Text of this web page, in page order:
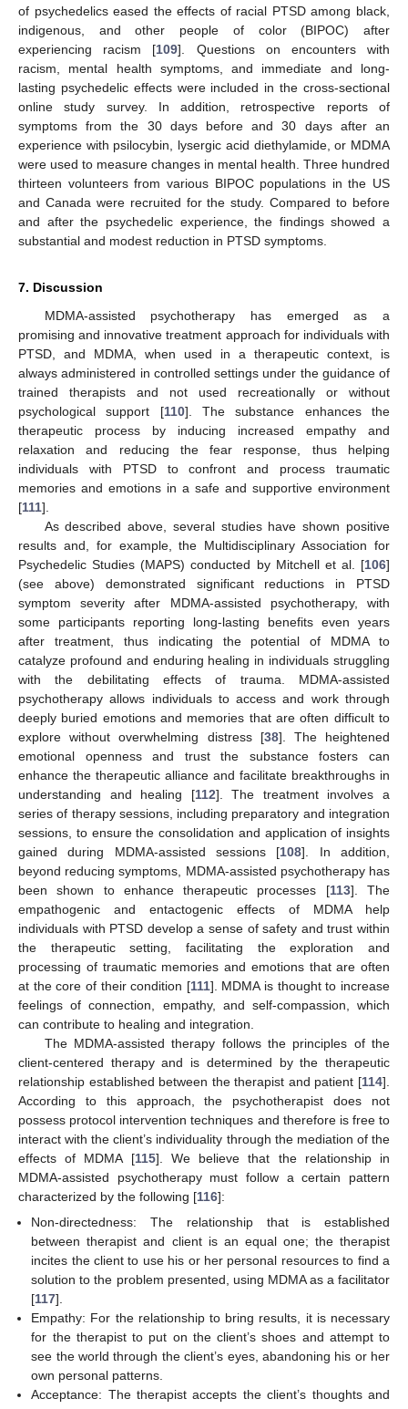
of psychedelics eased the effects of racial PTSD among black,
indigenous, and other people of color (BIPOC) after
experiencing racism [109]. Questions on encounters with
racism, mental health symptoms, and immediate and long-
lasting psychedelic effects were included in the cross-sectional
online study survey. In addition, retrospective reports of
symptoms from the 30 days before and 30 days after an
experience with psilocybin, lysergic acid diethylamide, or MDMA
were used to measure changes in mental health. Three hundred
thirteen volunteers from various BIPOC populations in the US
and Canada were recruited for the study. Compared to before
and after the psychedelic experience, the findings showed a
substantial and modest reduction in PTSD symptoms.
7. Discussion
MDMA-assisted psychotherapy has emerged as a
promising and innovative treatment approach for individuals with
PTSD, and MDMA, when used in a therapeutic context, is
always administered in controlled settings under the guidance of
trained therapists and not used recreationally or without
psychological support [110]. The substance enhances the
therapeutic process by inducing increased empathy and
relaxation and reducing the fear response, thus helping
individuals with PTSD to confront and process traumatic
memories and emotions in a safe and supportive environment
[111].
As described above, several studies have shown positive
results and, for example, the Multidisciplinary Association for
Psychedelic Studies (MAPS) conducted by Mitchell et al. [106]
(see above) demonstrated significant reductions in PTSD
symptom severity after MDMA-assisted psychotherapy, with
some participants reporting long-lasting benefits even years
after treatment, thus indicating the potential of MDMA to
catalyze profound and enduring healing in individuals struggling
with the debilitating effects of trauma. MDMA-assisted
psychotherapy allows individuals to access and work through
deeply buried emotions and memories that are often difficult to
explore without overwhelming distress [38]. The heightened
emotional openness and trust the substance fosters can
enhance the therapeutic alliance and facilitate breakthroughs in
understanding and healing [112]. The treatment involves a
series of therapy sessions, including preparatory and integration
sessions, to ensure the consolidation and application of insights
gained during MDMA-assisted sessions [108]. In addition,
beyond reducing symptoms, MDMA-assisted psychotherapy has
been shown to enhance therapeutic processes [113]. The
empathogenic and entactogenic effects of MDMA help
individuals with PTSD develop a sense of safety and trust within
the therapeutic setting, facilitating the exploration and
processing of traumatic memories and emotions that are often
at the core of their condition [111]. MDMA is thought to increase
feelings of connection, empathy, and self-compassion, which
can contribute to healing and integration.
The MDMA-assisted therapy follows the principles of the
client-centered therapy and is determined by the therapeutic
relationship established between the therapist and patient [114].
According to this approach, the psychotherapist does not
possess protocol intervention techniques and therefore is free to
interact with the client’s individuality through the mediation of the
effects of MDMA [115]. We believe that the relationship in
MDMA-assisted psychotherapy must follow a certain pattern
characterized by the following [116]:
Non-directedness: The relationship that is established
between therapist and client is an equal one; the therapist
incites the client to use his or her personal resources to find a
solution to the problem presented, using MDMA as a facilitator
[117].
Empathy: For the relationship to bring results, it is necessary
for the therapist to put on the client’s shoes and attempt to
see the world through the client’s eyes, abandoning his or her
own personal patterns.
Acceptance: The therapist accepts the client’s thoughts and